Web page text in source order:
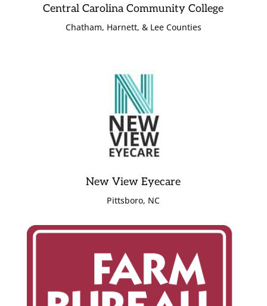
Central Carolina Community College
Chatham, Harnett, & Lee Counties
New View Eyecare
Pittsboro, NC